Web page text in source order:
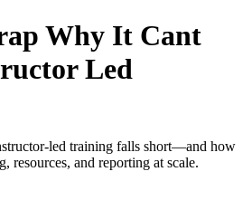
Why It Cant
Led
led training falls short—and how
resources, and reporting at scale.